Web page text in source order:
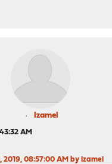
lzamel
AM
2019, 08:57:00 AM by lzamel